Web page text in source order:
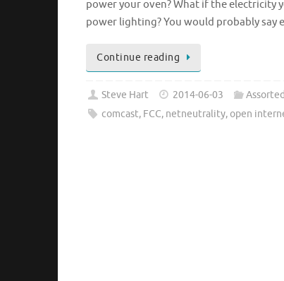
power your oven? What if the electricity
power lighting? You would probably say
Continue reading
Steve Hart 2014-06-03
comcast, FCC, netneutrality, open